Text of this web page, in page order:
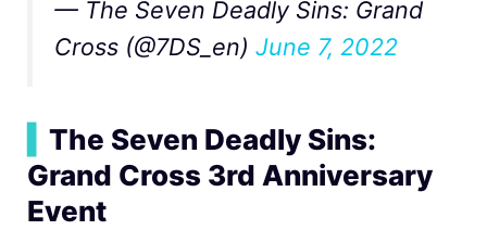
— The Seven Deadly Sins: Grand
Cross (@7DS_en) June 7, 2022
The Seven Deadly Sins:
Grand Cross 3rd Anniversary
Event